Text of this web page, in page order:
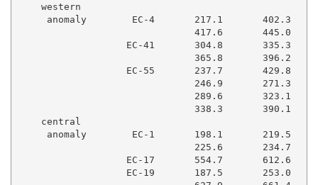
    western
anomaly        EC-4       217.1       402.3
417.6       445.0
EC-41       304.8       335.3
365.8       396.2
EC-55       237.7       429.8
246.9       271.3
289.6       323.1
338.3       390.1
    central
anomaly        EC-1       198.1       219.5
225.6       234.7
EC-17       554.7       612.6
EC-19       187.5       253.0